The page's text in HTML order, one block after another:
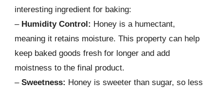
interesting ingredient for baking:
– Humidity Control: Honey is a humectant,
meaning it retains moisture. This property can help
keep baked goods fresh for longer and add
moistness to the final product.
– Sweetness: Honey is sweeter than sugar, so less